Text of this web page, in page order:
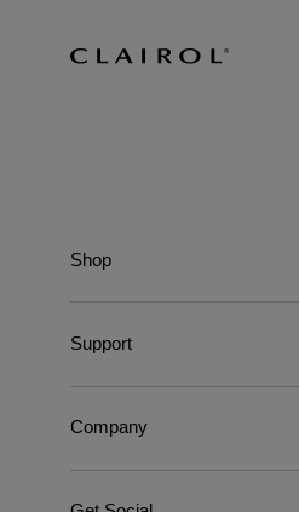
Shop
Support
Company